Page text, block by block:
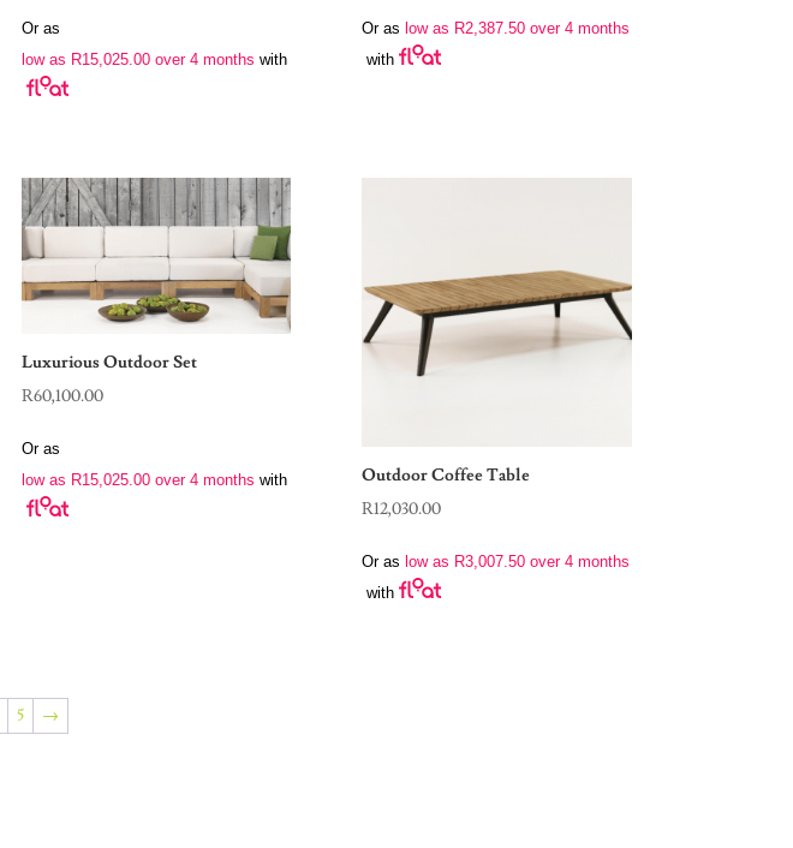
Or as
low as R15,025.00over 4 months with
Or as low as R2,387.50 over 4 months
with
Luxurious Outdoor Set
R60,100.00
Or as
low as R15,025.00over 4 months with
Outdoor Coffee Table
R12,030.00
Or as low as R3,007.50 over 4 months
with
5 →